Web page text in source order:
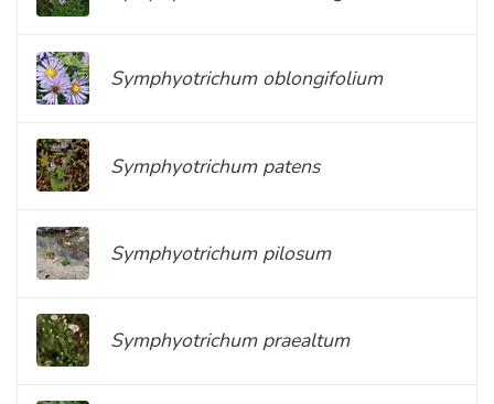
Symphyotrichum oblongifolium
Symphyotrichum patens
Symphyotrichum pilosum
Symphyotrichum praealtum